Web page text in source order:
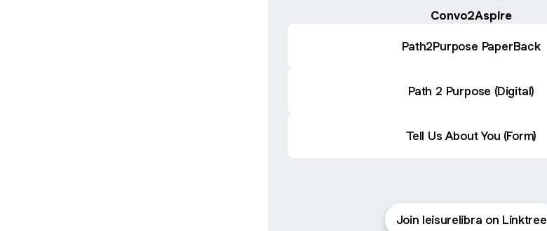
Convo2Aspire
Path2Purpose PaperBack
Path 2 Purpose (Digital)
Tell Us About You (Form)
Join leisurelibra on Linktree